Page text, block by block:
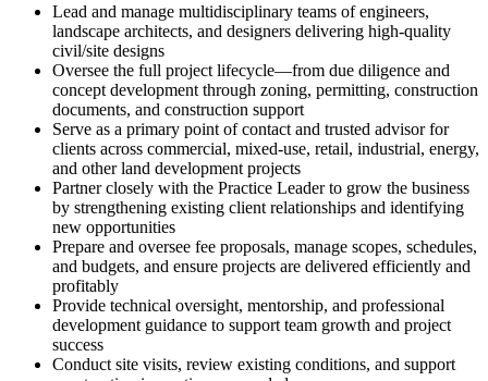
Lead and manage multidisciplinary teams of engineers,
landscape architects, and designers delivering high-quality
civil/site designs
Oversee the full project lifecycle—from due diligence and
concept development through zoning, permitting, construction
documents, and construction support
Serve as a primary point of contact and trusted advisor for
clients across commercial, mixed-use, retail, industrial, energy,
and other land development projects
Partner closely with the Practice Leader to grow the business
by strengthening existing client relationships and identifying
new opportunities
Prepare and oversee fee proposals, manage scopes, schedules,
and budgets, and ensure projects are delivered efficiently and
profitably
Provide technical oversight, mentorship, and professional
development guidance to support team growth and project
success
Conduct site visits, review existing conditions, and support